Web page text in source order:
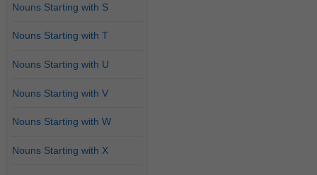
Nouns Starting with S
Nouns Starting with T
Nouns Starting with U
Nouns Starting with V
Nouns Starting with W
Nouns Starting with X